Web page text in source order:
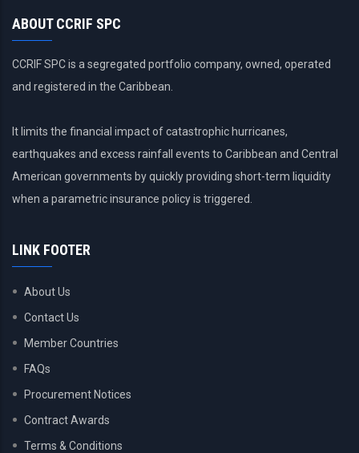
ABOUT CCRIF SPC
CCRIF SPC is a segregated portfolio company, owned, operated
and registered in the Caribbean.
It limits the financial impact of catastrophic hurricanes,
earthquakes and excess rainfall events to Caribbean and Central
American governments by quickly providing short-term liquidity
when a parametric insurance policy is triggered.
LINK FOOTER
About Us
Contact Us
Member Countries
FAQs
Procurement Notices
Contract Awards
Terms & Conditions